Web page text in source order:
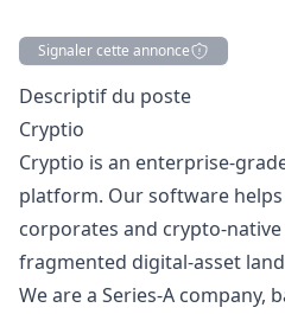
Signaler cette annonce
Description
Descriptif du poste
Cryptio
Cryptio is an enterprise-
platform. Our software
corporates and crypto-
fragmented digital-asset
We are a Series-A company,